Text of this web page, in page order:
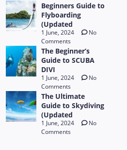
Beginners Guide to
Flyboarding
(Updated
1 June, 2024
No
Comments
The Beginner’s
Guide to SCUBA
DIVI
1 June, 2024
No
Comments
The Ultimate
Guide to Skydiving
(Updated
1 June, 2024
No
Comments